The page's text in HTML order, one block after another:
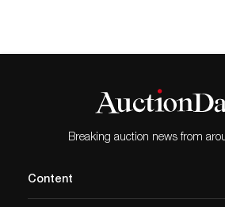
Breaking auction news from
Content